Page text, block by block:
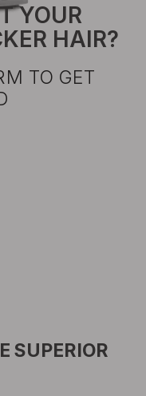
YOUR
HAIR?
TO GET
SUPERIOR